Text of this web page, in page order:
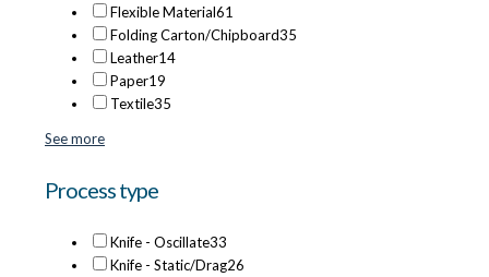
Flexible Material61
Folding Carton/Chipboard35
Leather14
Paper19
Textile35
See more
Process type
Knife - Oscillate33
Knife - Static/Drag26